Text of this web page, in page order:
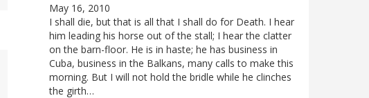
May 16, 2010
I shall die, but that is all that I shall do for Death. I hear
him leading his horse out of the stall; I hear the clatter
on the barn-floor. He is in haste; he has business in
Cuba, business in the Balkans, many calls to make this
morning. But I will not hold the bridle while he clinches
the girth…